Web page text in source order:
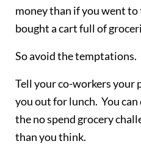
money than if you went
bought a cart full of
So avoid the temptations.
Tell your co-workers your
you out for lunch. You
the no spend grocery
than you think.